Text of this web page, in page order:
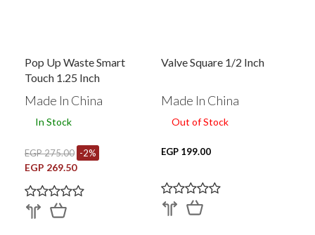
Pop Up Waste Smart
Touch 1.25 Inch
Made In China
In Stock
EGP 275.00 -2%
EGP 269.50
Valve Square 1/2 Inch
Made In China
Out of Stock
EGP 199.00